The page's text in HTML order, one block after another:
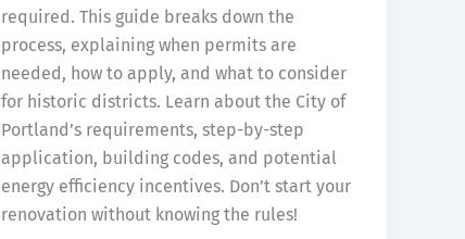
required. This guide breaks down the
process, explaining when permits are
needed, how to apply, and what to consider
for historic districts. Learn about the City of
Portland’s requirements, step-by-step
application, building codes, and potential
energy efficiency incentives. Don’t start your
renovation without knowing the rules!